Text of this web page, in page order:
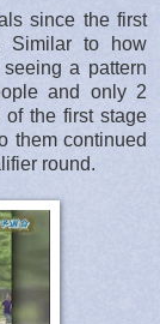
since the first
Similar to how
a pattern
and only 2
the first stage
them continued
round.